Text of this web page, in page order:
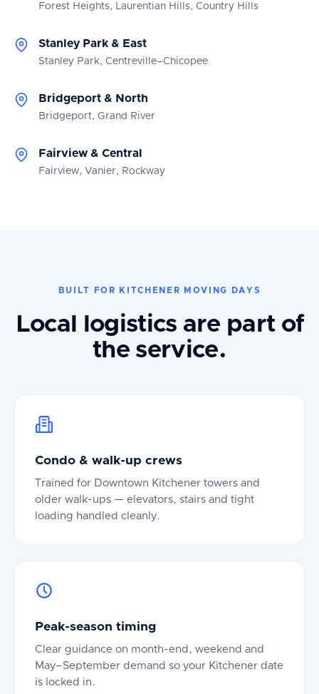
Forest Heights, Laurentian Hills, Country Hills
Stanley Park & East
Stanley Park, Centreville–Chicopee
Bridgeport & North
Bridgeport, Grand River
Fairview & Central
Fairview, Vanier, Rockway
BUILT FOR KITCHENER MOVING DAYS
Local logistics are part of
the service.
Condo & walk-up crews
Trained for Downtown Kitchener towers and
older walk-ups — elevators, stairs and tight
loading handled cleanly.
Peak-season timing
Clear guidance on month-end, weekend and
May–September demand so your Kitchener date
is locked in.